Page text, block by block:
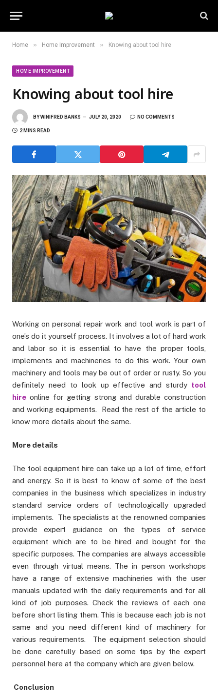
Home » Home Improvement » Knowing about tool hire
HOME IMPROVEMENT
Knowing about tool hire
BYWINIFRED BANKS JULY 20, 2020 NO COMMENTS
2 MINS READ
Working on personal repair work and tool work is part of
one’s do it yourself process. It involves a lot of hard work
and labor so it is essential to have the proper tools,
implements and machineries to do this work. Your own
machinery and tools may be out of order or rusty. So you
definitely need to look up effective and sturdy tool
hire online for getting strong and durable construction
and working equipments. Read the rest of the article to
know more details about the same.
More details
The tool equipment hire can take up a lot of time, effort
and energy. So it is best to know of some of the best
companies in the business which specializes in industry
standard service orders of technologically upgraded
implements. The specialists at the renowned companies
provide expert guidance on the types of service
equipment which are to be hired and bought for the
specific purposes. The companies are always accessible
even through virtual means. The in person workshops
have a range of extensive machineries with the user
manuals updated with the daily requirements and for all
kind of job purposes. Check the reviews of each one
before short listing them. This is because each job is not
same and you need different kind of machinery for
various requirements. The equipment selection should
be done carefully based on some tips by the expert
personnel here at the company which are given below.
Conclusion